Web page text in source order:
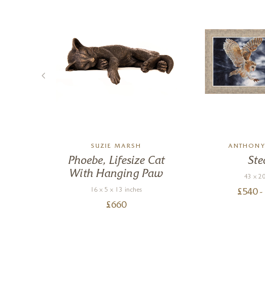
SUZIE MARSH
Phoebe, Lifesize Cat
With Hanging Paw
16 x 5 x 13 inches
£660
43 x
£540 -